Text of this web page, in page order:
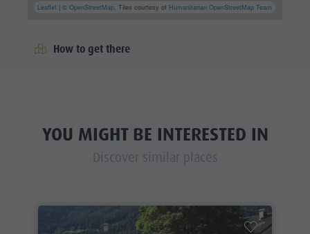
Leaflet | ©OpenStreetMap , Tiles courtesy of Humanitarian OpenStreetMap Team
How to get there
YOU MIGHT BE INTERESTED IN
Discover similar places